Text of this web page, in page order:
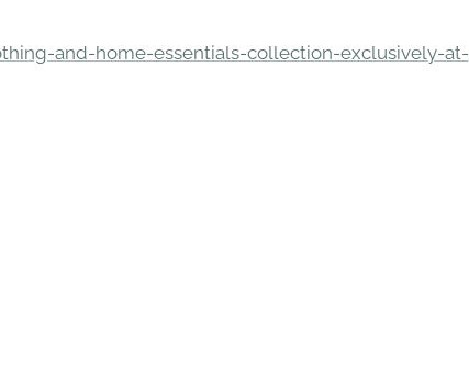
and-home-essentials-collection-exclusively-at-